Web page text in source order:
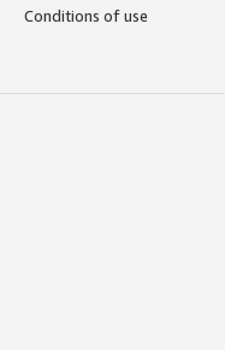
Conditions of use